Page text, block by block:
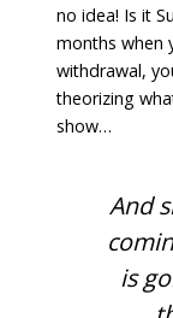
no idea! Is it
months when
withdrawal,
theorizing
show…
And
is